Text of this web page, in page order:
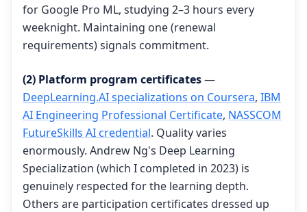
for Google Pro ML, studying 2–3 hours every
weeknight. Maintaining one (renewal
requirements) signals commitment.
(2) Platform program certificates—
DeepLearning.AI specializations on Coursera, IBM
AI Engineering Professional Certificate, NASSCOM
FutureSkills AI credential. Quality varies
enormously. Andrew Ng's Deep Learning
Specialization (which I completed in 2023) is
genuinely respected for the learning depth.
Others are participation certificates dressed up